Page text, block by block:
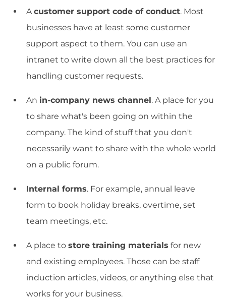
Acustomer support code of conduct. Most
businesses have at least some customer
support aspect to them. You can use an
intranet to write down all the best practices for
handling customer requests.
An in-company news channel. A place for you
to share what's been going on within the
company. The kind of stuff that you don't
necessarily want to share with the whole world
on a public forum.
Internal forms. For example, annual leave
form to book holiday breaks, overtime, set
team meetings, etc.
A place to store training materials for new
and existing employees. Those can be staff
induction articles, videos, or anything else that
works for your business.